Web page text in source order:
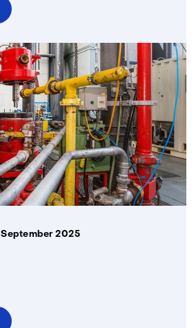
September 2025